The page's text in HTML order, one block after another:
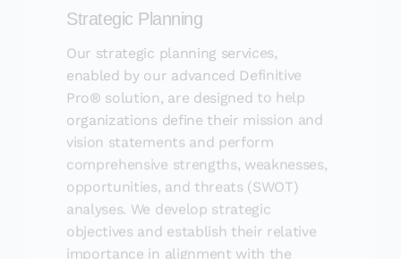
Strategic Planning
Our strategic planning services,
enabled by our advanced Definitive
Pro® solution, are designed to help
organizations define their mission and
vision statements and perform
comprehensive strengths, weaknesses,
opportunities, and threats (SWOT)
analyses. We develop strategic
objectives and establish their relative
importance in alignment with the